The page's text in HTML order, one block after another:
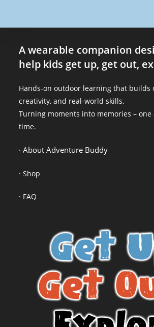
A wearable companion
help kids get up, get out,
Hands-on outdoor learning that builds
creativity, and real-world skills.
Turning moments into memories – one
time.
· About Adventure Buddy
· Shop
· FAQ